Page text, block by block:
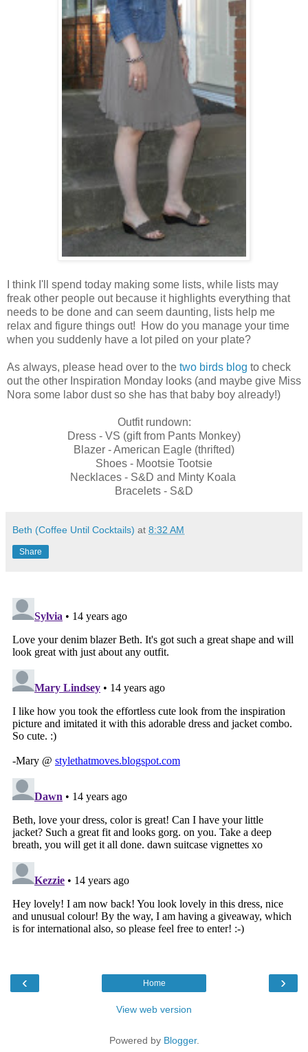
I think I'll spend today making some lists, while lists may
freak other people out because it highlights everything that
needs to be done and can seem daunting, lists help me
relax and figure things out! How do you manage your time
when you suddenly have a lot piled on your plate?
As always, please head over to the two birds blog to check
out the other Inspiration Monday looks (and maybe give Miss
Nora some labor dust so she has that baby boy already!)
Outfit rundown:
Dress - VS (gift from Pants Monkey)
Blazer - American Eagle (thrifted)
Shoes - Mootsie Tootsie
Necklaces - S&D and Minty Koala
Bracelets - S&D
Beth (Coffee Until Cocktails) at 8:32 AM
Share
‹ ›
Home
View web version
Powered by Blogger.